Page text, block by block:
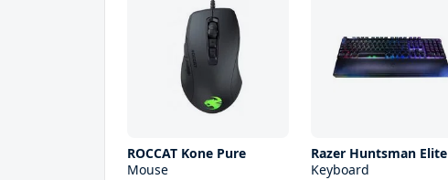
ROCCAT Kone Pure
Mouse
Razer Huntsman Elite
Keyboard